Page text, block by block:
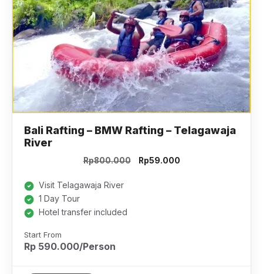
Bali Rafting – BMW Rafting – Telagawaja
River
Rp800.000
Original
Rp59.000Current
Visit Telagawaja River
1 Day Tour
Hotel transfer included
Start From
Rp 590.000/Person